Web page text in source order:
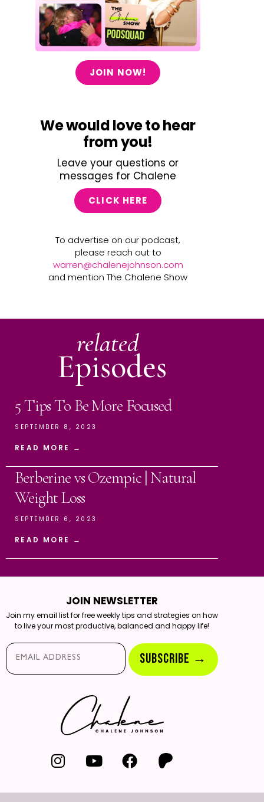
JOIN NOW!
We would love to hear
from you!
Leave your questions or
messages for Chalene
CLICK HERE
To advertise on our podcast,
please reach out to
warren@chalenejohnson.com
and mention The Chalene Show
related
Episodes
5 Tips To Be More Focused
SEPTEMBER 8, 2023
READ MORE →
Berberine vs Ozempic | Natural
Weight Loss
SEPTEMBER 6, 2023
READ MORE →
JOIN NEWSLETTER
Join my email list for free weekly tips and strategies on how
to live your most productive, balanced and happy life!
Email*
SUBSCRIBE →